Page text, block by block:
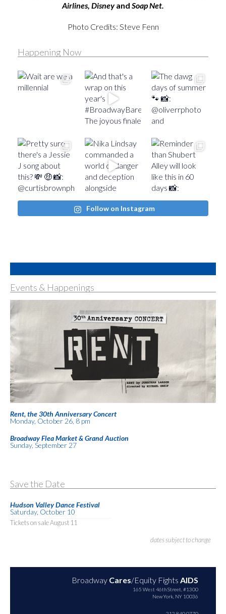
Airlines, Disneyand Soap Net.
Photo Credits: Steve Fenn
Happening Now
Follow on Instagram
Events & Happenings
Rent, the 30th Anniversary Concert
Monday, October 26, 8 pm
Broadway Flea Market & Grand Auction
Sunday, September 27
Save the Date
Hudson Valley Dance Festival
Saturday, October 10
Tickets on sale August 11
dates subject to change
Broadway Cares/Equity Fights AIDS
165 West 46th Street, #1300
New York, NY 10036